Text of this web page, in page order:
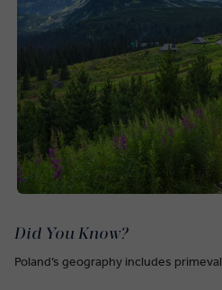
Did You Know?
Poland’s geography includes